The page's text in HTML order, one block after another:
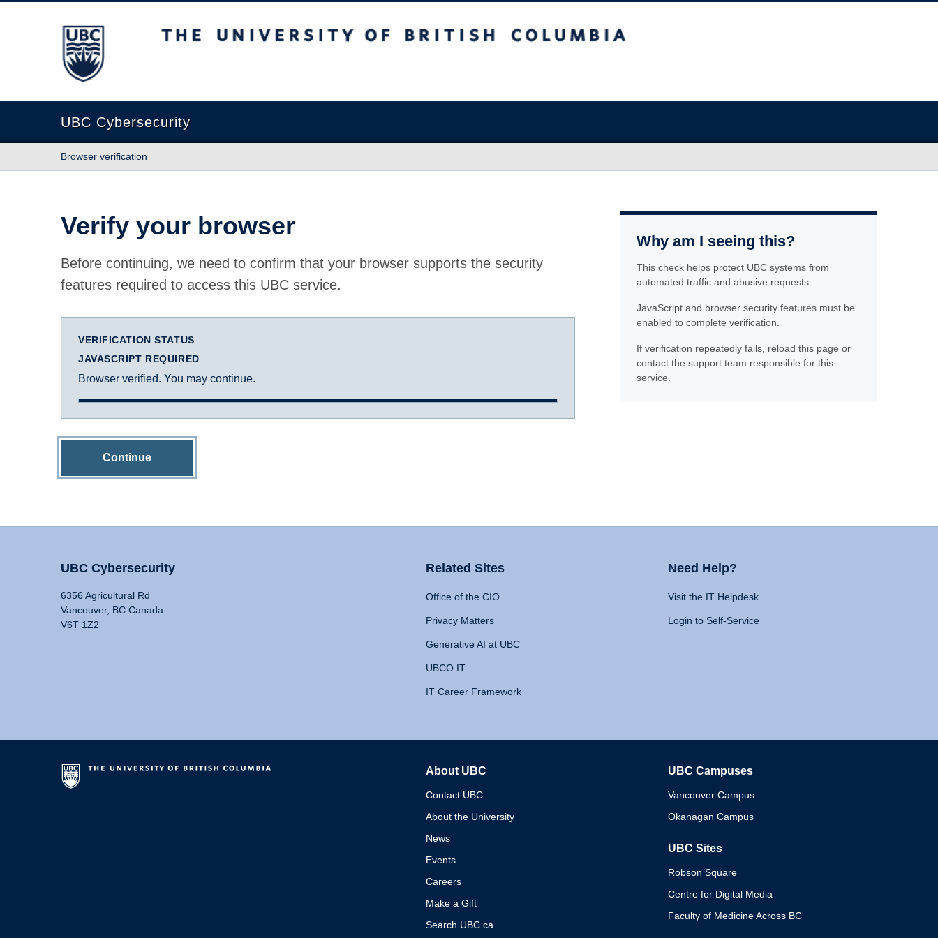
The University of British Columbia
UBC Cybersecurity
Browser verification
Verify your browser
Before continuing, we need to confirm that your browser supports the security
features required to access this UBC service.
VERIFICATION STATUS
JAVASCRIPT REQUIRED
Browser verified. You may continue.
Continue
Why am I seeing this?
This check helps protect UBC systems from
automated traffic and abusive requests.
JavaScript and browser security features must be
enabled to complete verification.
If verification repeatedly fails, reload this page or
contact the support team responsible for this
service.
UBC Cybersecurity
6356 Agricultural Rd
Vancouver, BC Canada
V6T 1Z2
Related Sites
Office of the CIO
Privacy Matters
Generative AI at UBC
UBCO IT
IT Career Framework
Need Help?
Visit the IT Helpdesk
Login to Self-Service
About UBC
Contact UBC
About the University
News
Events
Careers
Make a Gift
Search UBC.ca
UBC Campuses
Vancouver Campus
Okanagan Campus
UBC Sites
Robson Square
Centre for Digital Media
Faculty of Medicine Across BC